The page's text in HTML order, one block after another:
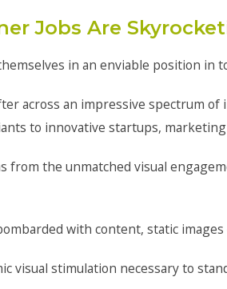
Jobs Are
in an enviable position in
across an impressive spectrum
to innovative startups, marketing
from the unmatched visual
with content, static
visual stimulation necessary to